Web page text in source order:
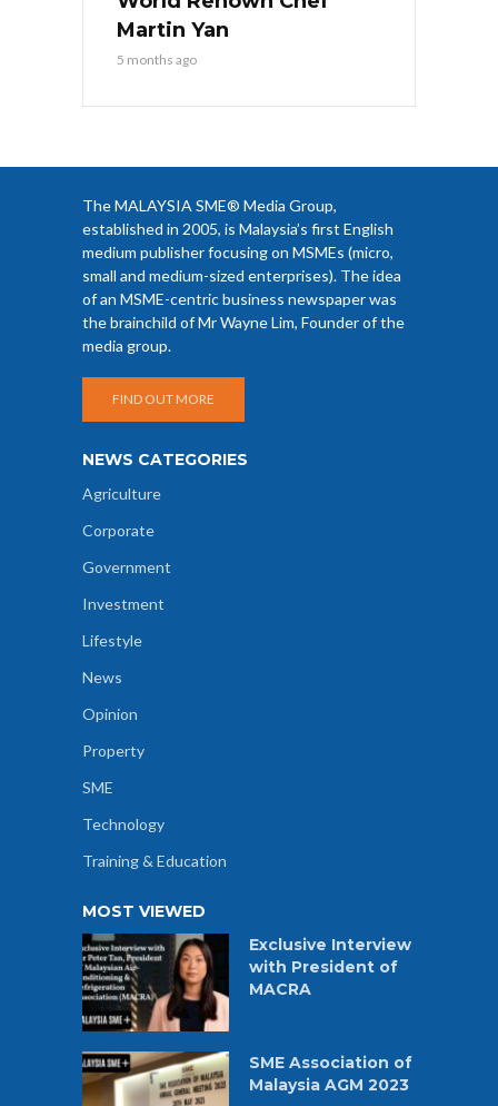
Martin Yan
5 months ago
The MALAYSIA SME® Media Group,
established in 2005, is Malaysia’s first English
medium publisher focusing on MSMEs (micro,
small and medium-sized enterprises). The idea
of an MSME-centric business newspaper was
the brainchild of Mr Wayne Lim, Founder of the
media group.
FIND OUT MORE
NEWS CATEGORIES
Agriculture
Corporate
Government
Investment
Lifestyle
News
Opinion
Property
SME
Technology
Training & Education
MOST VIEWED
Exclusive Interview
with President of
MACRA
SME Association of
Malaysia AGM 2023